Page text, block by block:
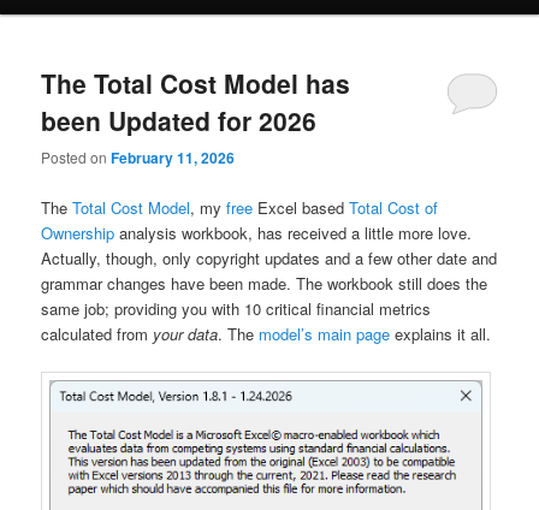
The Total Cost Model has
been Updated for 2026
Posted onFebruary 11, 2026
TheTotal Cost Model, myfree Excel basedTotal Cost of
Ownership analysis workbook, has received a little more love.
Actually, though, only copyright updates and a few other date and
grammar changes have been made. The workbook still does the
same job; providing you with 10 critical financial metrics
calculated from your data. The model’s main page explains it all.